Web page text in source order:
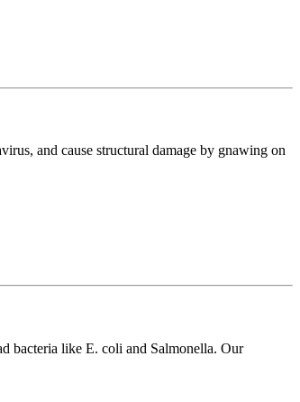
and cause structural damage by gnawing on
bacteria like E. coli and Salmonella. Our